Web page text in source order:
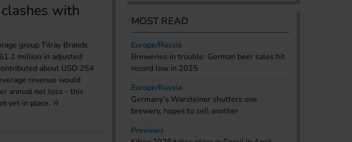
with
group Tilray Brands
million in adjusted
about USD 254
revenue would
annual net loss – this
yet in place.
MOST READ
Europe/Russia
Breweries in trouble: German beer sales hit
record low in 2025
Europe/Russia
Germany’s Warsteiner shutters one
brewery, hopes to sell another
Previews